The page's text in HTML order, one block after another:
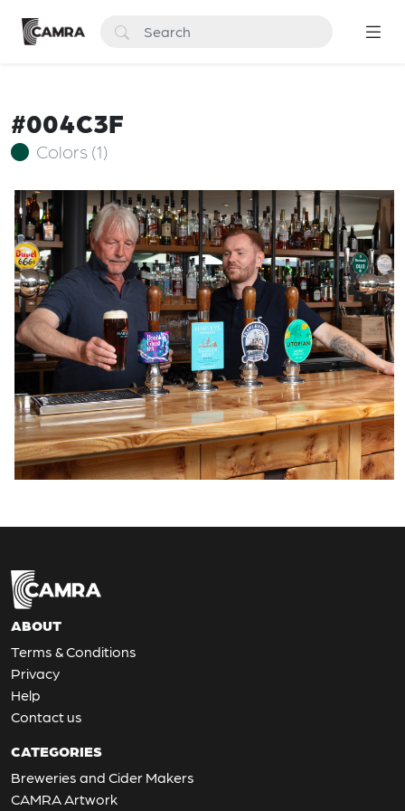
#004C3F
Colors (1)
ABOUT
Terms & Conditions
Privacy
Help
Contact us
CATEGORIES
Breweries and Cider Makers
CAMRA Artwork